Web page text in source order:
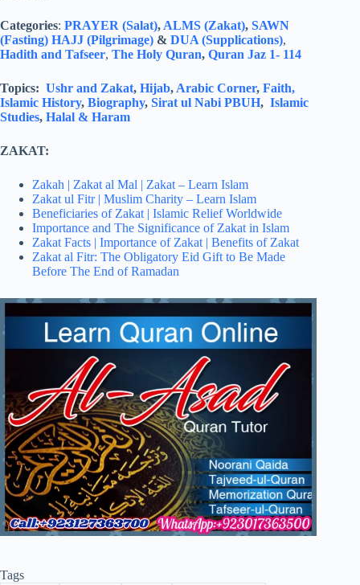
Categories: PRAYER (Salat), ALMS (Zakat), SAWN
(Fasting) HAJJ (Pilgrimage) & DUA (Supplications),
Hadith and Tafseer, The Holy Quran, Quran Jaz 1- 114
Topics: Ushr and Zakat, Hijab, Arabic Corner, Faith,
Islamic History, Biography, Sirat ul Nabi PBUH, Islamic
Studies, Halal & Haram
ZAKAT:
Zakah | Zakat al Mal | Zakat – Learn Islam
Zakat ul Fitr | Muslim Charity – Learn Islam
Beneficiaries of Zakat | Islamic Relief Worldwide
Importance and The Significance of Zakat in Islam
Zakat Facts | Importance of Zakat | Benefits of Zakat
Zakat al Fitr: The Obligatory Eid Gift to Be Made
Before The End of Ramadan
Tags